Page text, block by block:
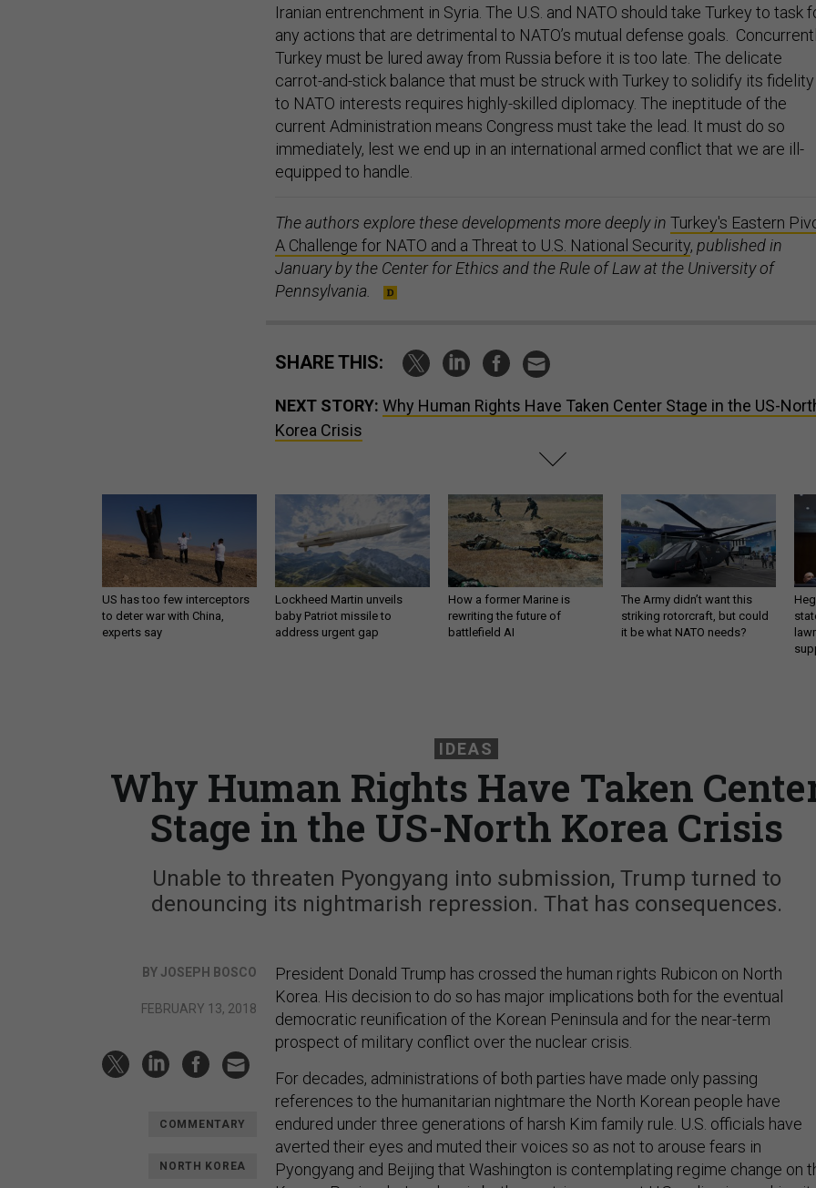
Iranian entrenchment in Syria. The U.S. and NATO should take Turkey to task
any actions that are detrimental to NATO’s mutual defense goals.
Turkey must be lured away from Russia before it is too late. The delicate
carrot-and-stick balance that must be struck with Turkey to solidify its fidelity
to NATO interests requires highly-skilled diplomacy. The ineptitude of the
current Administration means Congress must take the lead. It must do so
immediately, lest we end up in an international armed conflict that we are ill-
equipped to handle.
The authors explore these developments more deeply in Turkey's Eastern
A Challenge for NATO and a Threat to U.S. National Security, published in
January by the Center for Ethics and the Rule of Law at the University of
Pennsylvania.
SHARE THIS:
NEXT STORY: Why Human Rights Have Taken Center Stage in the US-
Korea Crisis
US has too few interceptors
to deter war with China,
experts say
Lockheed Martin unveils
baby Patriot missile to
address urgent gap
How a former Marine is
rewriting the future of
battlefield AI
The Army didn’t want this
striking rotorcraft, but could
it be what NATO needs?
IDEAS
Why Human Rights Have Taken
Stage in the US-North Korea Crisis
Unable to threaten Pyongyang into submission, Trump turned to
denouncing its nightmarish repression. That has consequences.
BY JOSEPH BOSCO
FEBRUARY 13, 2018
COMMENTARY
NORTH KOREA
President Donald Trump has crossed the human rights Rubicon on North
Korea. His decision to do so has major implications both for the eventual
democratic reunification of the Korean Peninsula and for the near-term
prospect of military conflict over the nuclear crisis.
For decades, administrations of both parties have made only passing
references to the humanitarian nightmare the North Korean people have
endured under three generations of harsh Kim family rule. U.S. officials have
averted their eyes and muted their voices so as not to arouse fears in
Pyongyang and Beijing that Washington is contemplating regime change on